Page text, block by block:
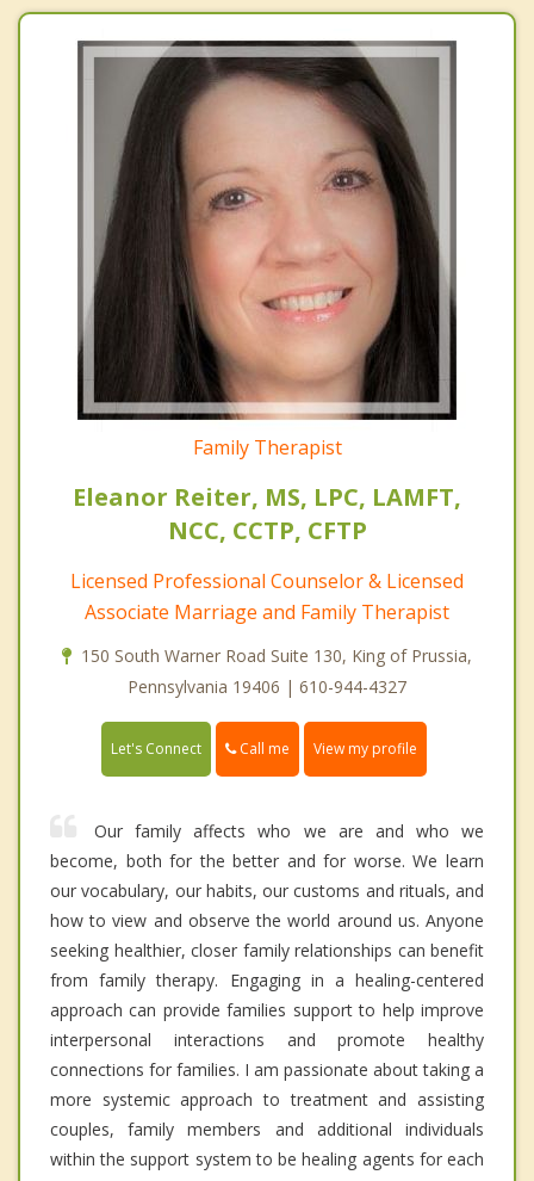
Family Therapist
Eleanor Reiter, MS, LPC, LAMFT,
NCC, CCTP, CFTP
Licensed Professional Counselor & Licensed
Associate Marriage and Family Therapist
150 South Warner Road Suite 130, King of Prussia,
Pennsylvania 19406 | 610-944-4327
Let's Connect Call me View my profile
Our family affects who we are and who we
become, both for the better and for worse. We learn
our vocabulary, our habits, our customs and rituals, and
how to view and observe the world around us. Anyone
seeking healthier, closer family relationships can benefit
from family therapy. Engaging in a healing-centered
approach can provide families support to help improve
interpersonal interactions and promote healthy
connections for families. I am passionate about taking a
more systemic approach to treatment and assisting
couples, family members and additional individuals
within the support system to be healing agents for each